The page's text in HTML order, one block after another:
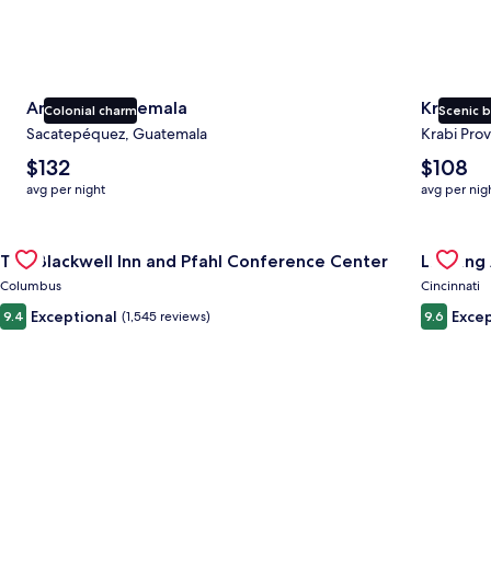
Colonial charm
Antigua Guatemala
Sacatepéquez, Guatemala
The
average
nightly
$132
$132
avg per night
Scenic
Krabi
Krabi
The
average
nightly
$108
$108
avg per
Gallery
Carousel
The Blackwell Inn and Pfahl Conference Center
Columbus
9.4 Exceptional (1,545 reviews)
Gallery
Cincinnati
9.6